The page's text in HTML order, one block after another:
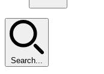
Search...